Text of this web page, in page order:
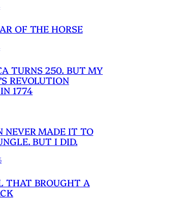
OF THE HORSE
TURNS 250. BUT MY
REVOLUTION
1774
NEVER MADE IT TO
BUT I DID.
THAT BROUGHT A